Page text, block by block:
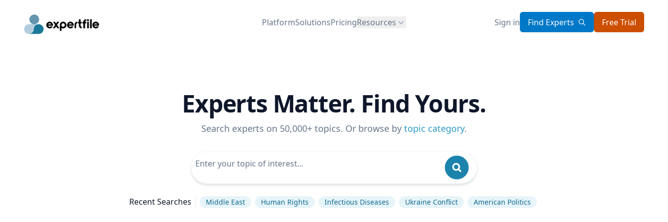
PlatformSolutionsPricingResources Sign in Find Experts Free Trial
Experts Matter. Find Yours.
Search experts on 50,000+ topics. Or browse by topic category.
Recent Searches Middle East Human Rights Infectious Diseases Ukraine Conflict American Politics